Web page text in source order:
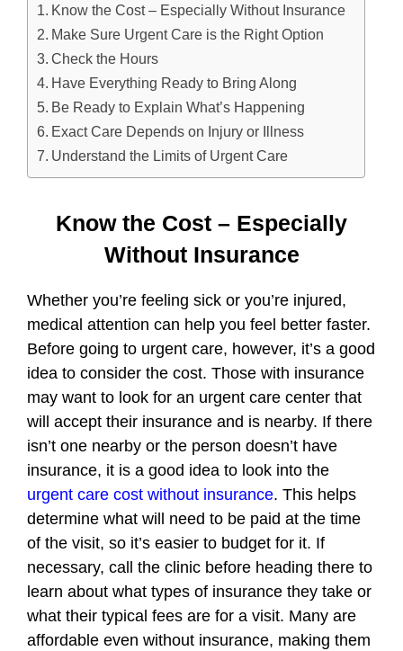
Know the Cost – Especially Without Insurance
Make Sure Urgent Care is the Right Option
Check the Hours
Have Everything Ready to Bring Along
Be Ready to Explain What’s Happening
Exact Care Depends on Injury or Illness
Understand the Limits of Urgent Care
Know the Cost – Especially
Without Insurance
Whether you’re feeling sick or you’re injured,
medical attention can help you feel better faster.
Before going to urgent care, however, it’s a good
idea to consider the cost. Those with insurance
may want to look for an urgent care center that
will accept their insurance and is nearby. If there
isn’t one nearby or the person doesn’t have
insurance, it is a good idea to look into the
urgent care cost without insurance. This helps
determine what will need to be paid at the time
of the visit, so it’s easier to budget for it. If
necessary, call the clinic before heading there to
learn about what types of insurance they take or
what their typical fees are for a visit. Many are
affordable even without insurance, making them